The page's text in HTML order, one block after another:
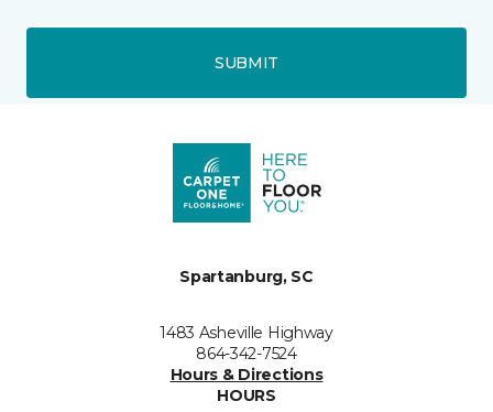
SUBMIT
Spartanburg, SC
1483 Asheville Highway
864-342-7524
Hours & Directions
HOURS